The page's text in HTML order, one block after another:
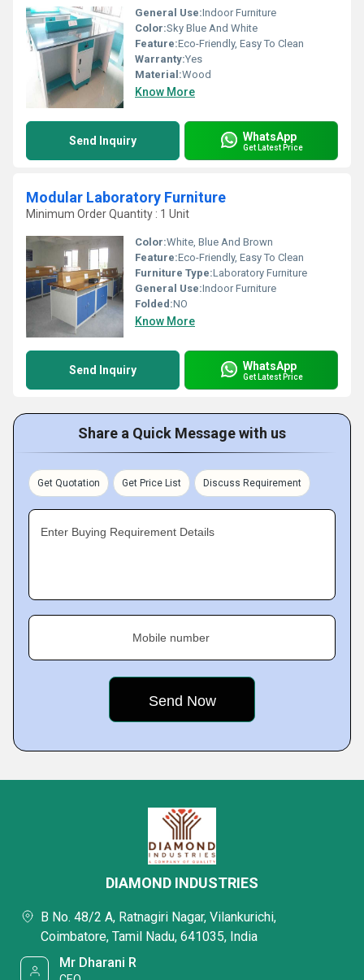
General Use:Indoor Furniture
Color:Sky Blue And White
Feature:Eco-Friendly, Easy To Clean
Warranty:Yes
Material:Wood
Know More
Send Inquiry WhatsApp
Get Latest Price
Modular Laboratory Furniture
Minimum Order Quantity : 1 Unit
Color:White, Blue And Brown
Feature:Eco-Friendly, Easy To Clean
Furniture Type:Laboratory Furniture
General Use:Indoor Furniture
Folded:NO
Know More
Send Inquiry WhatsApp
Get Latest Price
Share a Quick Message with us
Get Quotation Get Price List Discuss Requirement
Enter Buying Requirement Details
Mobile number
DIAMOND INDUSTRIES
B No. 48/2 A, Ratnagiri Nagar, Vilankurichi,
Coimbatore, Tamil Nadu, 641035, India
Mr Dharani R